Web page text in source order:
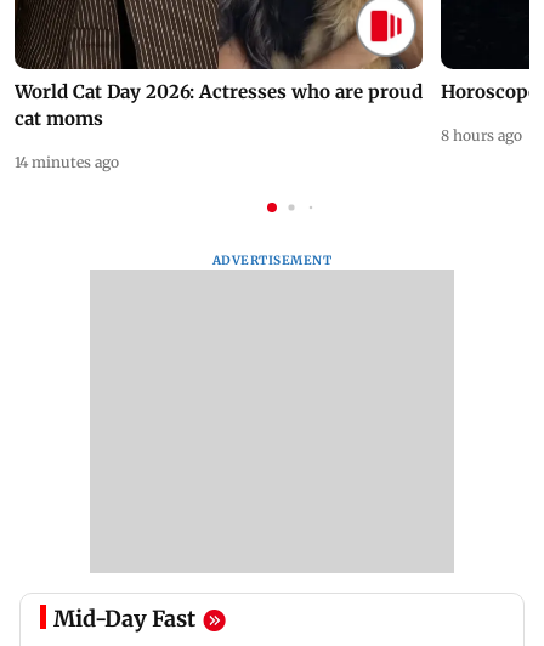
World Cat Day 2026: Actresses who are proud
cat moms
14 minutes ago
Horoscope
8 hours ago
ADVERTISEMENT
Mid-Day Fast